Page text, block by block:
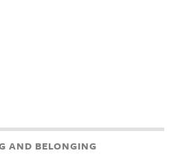
AND BELONGING